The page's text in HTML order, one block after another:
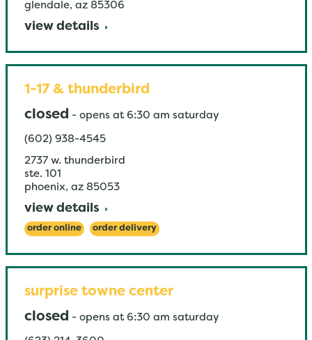
glendale, az 85306
view details
1-17 & thunderbird
closed - opens at 6:30 am saturday
(602) 938-4545
2737 w. thunderbird
ste. 101
phoenix, az 85053
view details
order online order delivery
surprise towne center
closed - opens at 6:30 am saturday